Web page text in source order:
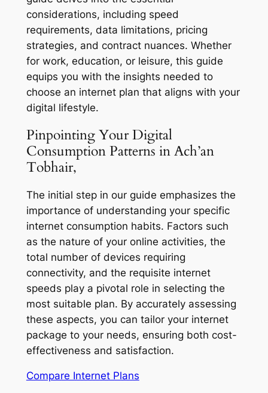
considerations, including speed
requirements, data limitations, pricing
strategies, and contract nuances. Whether
for work, education, or leisure, this guide
equips you with the insights needed to
choose an internet plan that aligns with your
digital lifestyle.
Pinpointing Your Digital
Consumption Patterns in Ach’an
Tobhair,
The initial step in our guide emphasizes the
importance of understanding your specific
internet consumption habits. Factors such
as the nature of your online activities, the
total number of devices requiring
connectivity, and the requisite internet
speeds play a pivotal role in selecting the
most suitable plan. By accurately assessing
these aspects, you can tailor your internet
package to your needs, ensuring both cost-
effectiveness and satisfaction.
Compare Internet Plans